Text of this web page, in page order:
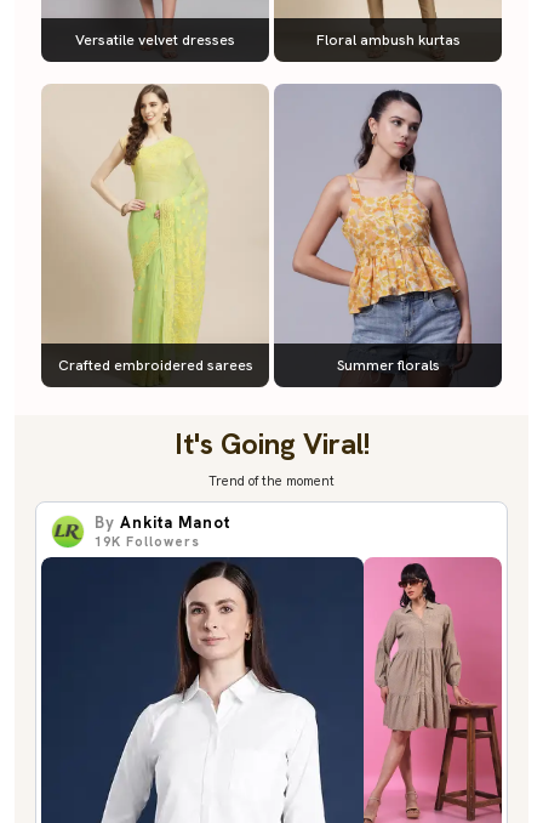
Versatile velvet dresses Floral ambush kurtas
Crafted embroidered sarees Summer florals
It's Going Viral!
Trend of the moment
By Ankita Manot
19K Followers